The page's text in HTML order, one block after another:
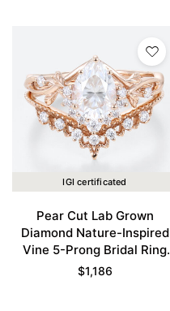
IGI certificated
Pear Cut Lab Grown
Diamond Nature-Inspired
Vine 5-Prong Bridal Ring
Set in Rose Gold
$1,186